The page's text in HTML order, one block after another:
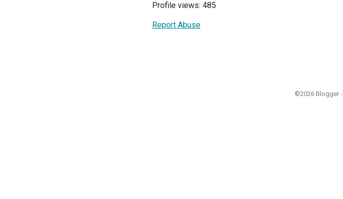
Profile views: 485
Report Abuse
©2026 Blogger -